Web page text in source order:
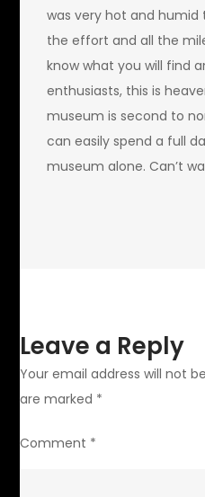
was very hot and humid
the effort and all the
know what you will find
enthusiasts, this is
museum is second to
can easily spend a full
museum alone. Can’t
Leave a Reply
Your email address will not
are marked *
Comment *